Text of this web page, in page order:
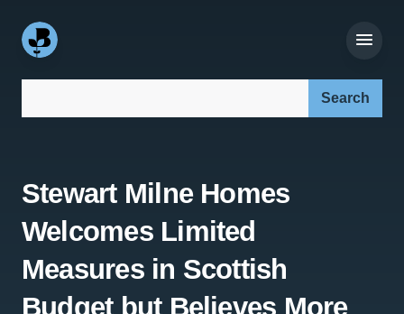
Stewart Milne Homes
Welcomes Limited
Measures in Scottish
Budget but Believes More